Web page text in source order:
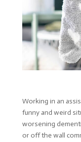
Working in an
funny and weird
worsening
or off the wall